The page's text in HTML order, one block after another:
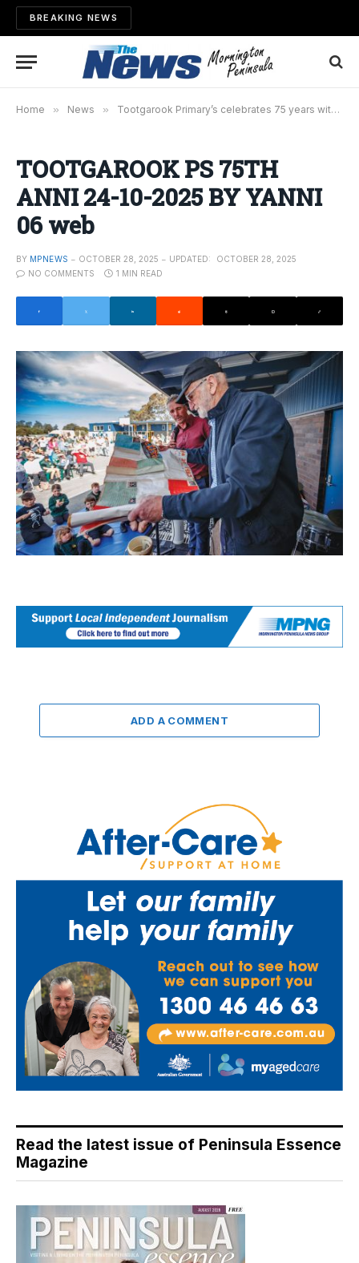
BREAKING NEWS
Home » News » Tootgarook Primary’s celebrates 75 years with birthday bash
TOOTGAROOK PS 75TH
ANNI 24-10-2025 BY YANNI
06 web
BY MPNEWS OCTOBER 28, 2025 UPDATED:
OCTOBER 28, 2025
NO COMMENTS
1 MIN READ
ADD A COMMENT
Read the latest issue of Peninsula Essence
Magazine